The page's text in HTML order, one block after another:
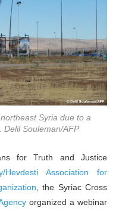
Syria due to a
Delil Souleman/AFP
for Truth and Justice
Hevdesti Association for
, the Syriac Cross
organized a webinar